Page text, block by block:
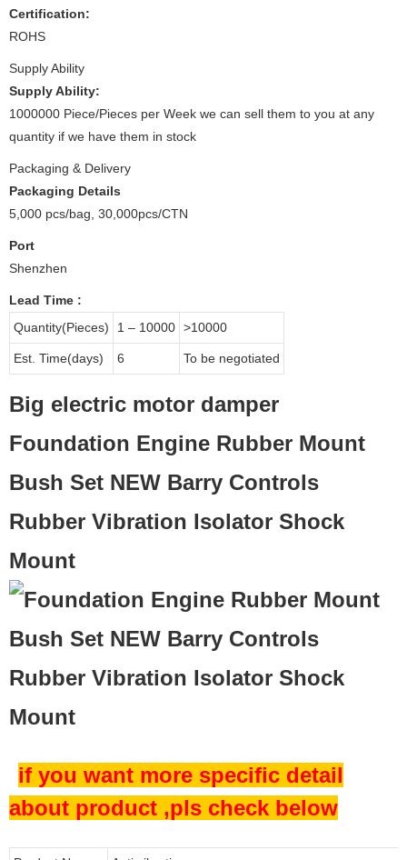
Certification:
ROHS
Supply Ability
Supply Ability:
1000000 Piece/Pieces per Week we can sell them to you at any
quantity if we have them in stock
Packaging & Delivery
Packaging Details
5,000 pcs/bag, 30,000pcs/CTN
Port
Shenzhen
Lead Time :
Quantity(Pieces)
1 – 10000 >10000
Est. Time(days) 6 To be negotiated
Big electric motor damper
Foundation Engine Rubber Mount
Bush Set NEW Barry Controls
Rubber Vibration Isolator Shock
Mount
if you want more specific detail
about product ,pls check below